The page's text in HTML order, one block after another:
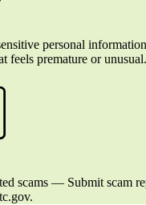
personal
feels premature or unusual.
scams — Submit scam